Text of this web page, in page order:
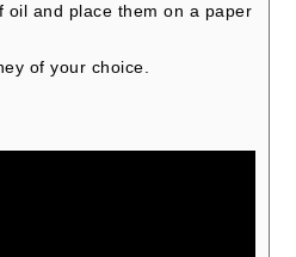
oil and place them on a paper
of your choice.